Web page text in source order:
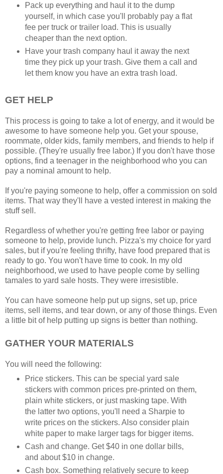
Pack up everything and haul it to the dump
yourself, in which case you'll probably pay a flat
fee per truck or trailer load. This is usually
cheaper than the next option.
Have your trash company haul it away the next
time they pick up your trash. Give them a call and
let them know you have an extra trash load.
GET HELP
This process is going to take a lot of energy, and it would be
awesome to have someone help you. Get your spouse,
roommate, older kids, family members, and friends to help if
possible. (They're usually free labor.) If you don't have those
options, find a teenager in the neighborhood who you can
pay a nominal amount to help.
If you're paying someone to help, offer a commission on sold
items. That way they'll have a vested interest in making the
stuff sell.
Regardless of whether you're getting free labor or paying
someone to help, provide lunch. Pizza's my choice for yard
sales, but if you're feeling thrifty, have food prepared that is
ready to go. You won't have time to cook. In my old
neighborhood, we used to have people come by selling
tamales to yard sale hosts. They were irresistible.
You can have someone help put up signs, set up, price
items, sell items, and tear down, or any of those things. Even
a little bit of help putting up signs is better than nothing.
GATHER YOUR MATERIALS
You will need the following:
Price stickers. This can be special yard sale
stickers with common prices pre-printed on them,
plain white stickers, or just masking tape. With
the latter two options, you'll need a Sharpie to
write prices on the stickers. Also consider plain
white paper to make larger tags for bigger items.
Cash and change. Get $40 in one dollar bills,
and about $10 in change.
Cash box. Something relatively secure to keep